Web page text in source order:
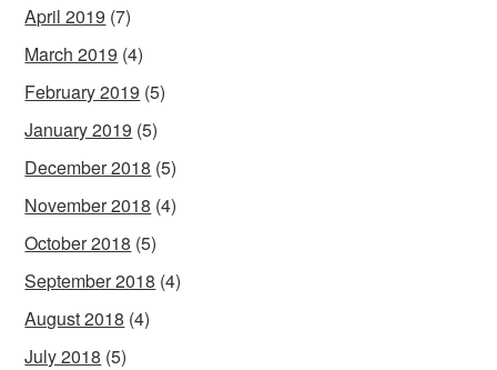
April 2019 (7)
March 2019 (4)
February 2019 (5)
January 2019 (5)
December 2018 (5)
November 2018 (4)
October 2018 (5)
September 2018 (4)
August 2018 (4)
July 2018 (5)